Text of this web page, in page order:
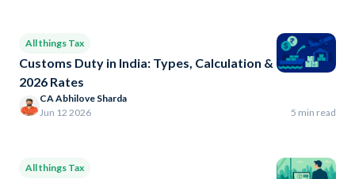
All things Tax
Customs Duty in India: Types, Calculation &
2026 Rates
CA Abhilove Sharda
Jun 12 2026
5 min read
All things Tax